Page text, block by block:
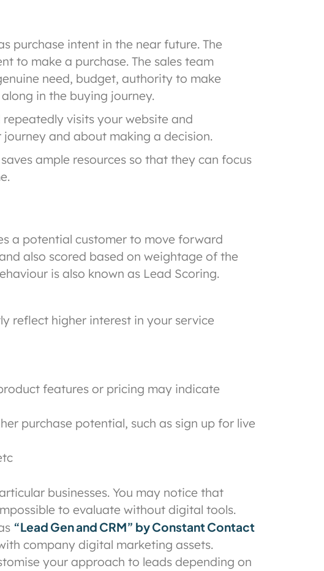
purchase intent in the near future. The
to make a purchase. The sales team
need, budget, authority to make
in the buying journey.
visits your website and
and about making a decision.
ample resources so that they can focus
a potential customer to move forward
also scored based on weightage of the
is also known as Lead Scoring.
reflect higher interest in your service
features or pricing may indicate
purchase potential, such as sign up for live
businesses. You may notice that
to evaluate without digital tools.
“Lead Gen and CRM” by Constant Contact
company digital marketing assets.
your approach to leads depending on